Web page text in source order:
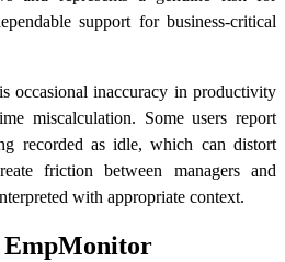
support for business-critical
occasional inaccuracy in productivity
miscalculation. Some users report
recorded as idle, which can distort
friction between managers and
with appropriate context.
EmpMonitor